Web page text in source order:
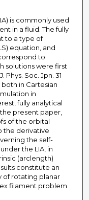
is commonly used
in a fluid. The fully
to a type of
equation, and
to
solutions were first
Soc. Jpn. 31
both in Cartesian
in
fully analytical
present paper,
of the orbital
the derivative
the self-
the LIA, in
(arclength)
constitute an
of rotating planar
filament problem